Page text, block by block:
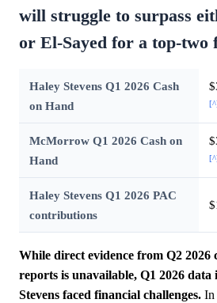
will struggle to surpass
or El-Sayed for a top-two
Haley Stevens Q1 2026 Cash
on Hand
McMorrow Q1 2026 Cash on
Hand
Haley Stevens Q1 2026 PAC
contributions
While direct evidence from Q2 2026
reports is unavailable, Q1 2026 data
Stevens faced financial challenges. In